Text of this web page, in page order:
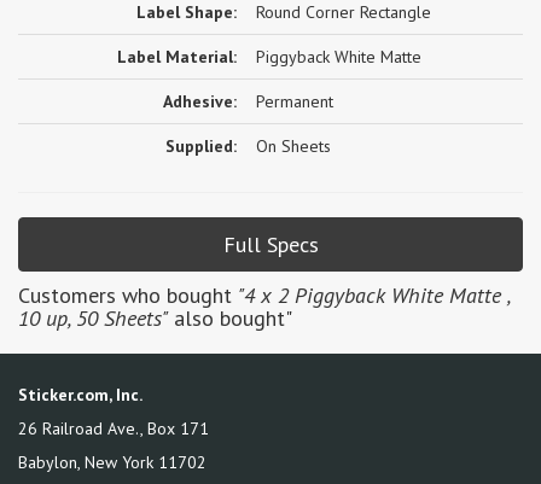
Label Shape: Round Corner Rectangle
Label Material: Piggyback White Matte
Adhesive: Permanent
Supplied: On Sheets
Full Specs
Customers who bought "4 x 2 Piggyback White Matte ,
10 up, 50 Sheets"also bought"
Sticker.com, Inc.
26 Railroad Ave., Box 171
Babylon, New York 11702